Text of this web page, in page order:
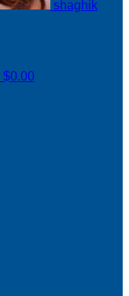
shaghik
$0.00